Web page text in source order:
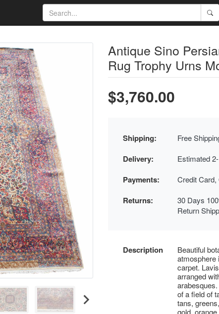
Antique Sino
Rug Trophy Urns
$3,760.00
Shipping: Free
Delivery: Estimated
Payments: Credit
Returns:
30 Days
Return
Description
Beautiful
atmosphere
carpet.
arranged
of a field of
tans,
gold,